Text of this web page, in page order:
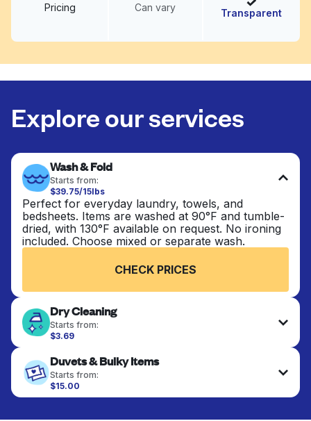
Pricing Can vary Transparent
Explore our services
Wash & Fold
Starts from:
$39.75/15lbs
Perfect for everyday laundry, towels, and
bedsheets. Items are washed at 90°F and tumble-
dried, with 130°F available on request. No ironing
included. Choose mixed or separate wash.
CHECK PRICES
Dry Cleaning
Starts from:
$3.69
finished. Suitable for suits, dresses, coats, and
fabrics requiring special care to retain shape,
colour, and texture.
Duvets & Bulky Items
Starts from:
$15.00
Large items like duvets, blankets, and comforters